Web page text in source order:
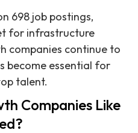
698 job postings,
for infrastructure
companies continue to
become essential for
talent.
Companies Like